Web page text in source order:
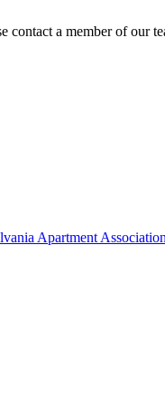
contact a member of our
Apartment